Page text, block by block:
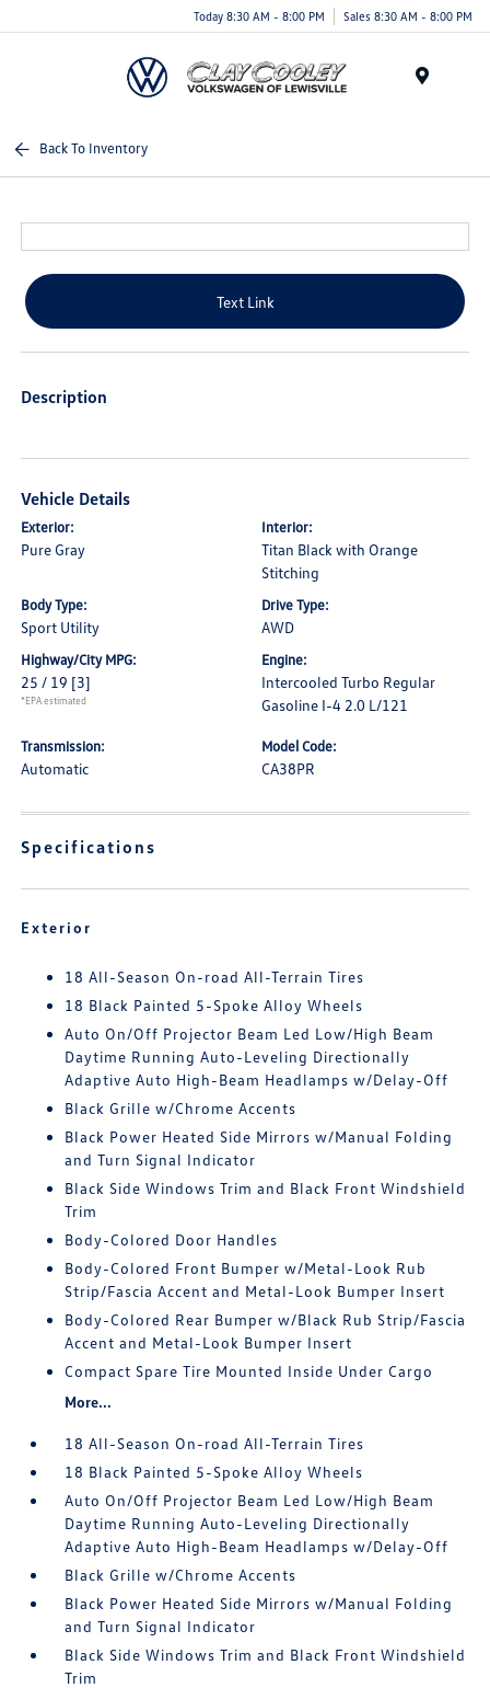
Today 8:30 AM - 8:00 PM Sales 8:30 AM - 8:00 PM
Back To Inventory
Text Link
Description
Vehicle Details
Exterior:
Pure Gray
Interior:
Titan Black with Orange
Stitching
Body Type:
Sport Utility
Drive Type:
AWD
Highway/City MPG:
25 / 19 [3]
*EPA estimated
Engine:
Intercooled Turbo Regular
Gasoline I-4 2.0 L/121
Transmission:
Automatic
Model Code:
CA38PR
Specifications
Exterior
18 All-Season On-road All-Terrain Tires
18 Black Painted 5-Spoke Alloy Wheels
Auto On/Off Projector Beam Led Low/High Beam
Daytime Running Auto-Leveling Directionally
Adaptive Auto High-Beam Headlamps w/Delay-Off
Black Grille w/Chrome Accents
Black Power Heated Side Mirrors w/Manual Folding
and Turn Signal Indicator
Black Side Windows Trim and Black Front Windshield
Trim
Body-Colored Door Handles
Body-Colored Front Bumper w/Metal-Look Rub
Strip/Fascia Accent and Metal-Look Bumper Insert
Body-Colored Rear Bumper w/Black Rub Strip/Fascia
Accent and Metal-Look Bumper Insert
Compact Spare Tire Mounted Inside Under Cargo
More...
18 All-Season On-road All-Terrain Tires
18 Black Painted 5-Spoke Alloy Wheels
Auto On/Off Projector Beam Led Low/High Beam
Daytime Running Auto-Leveling Directionally
Adaptive Auto High-Beam Headlamps w/Delay-Off
Black Grille w/Chrome Accents
Black Power Heated Side Mirrors w/Manual Folding
and Turn Signal Indicator
Black Side Windows Trim and Black Front Windshield
Trim